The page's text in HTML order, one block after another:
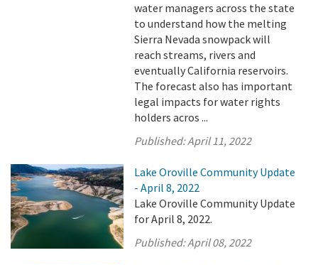
water managers across the state
to understand how the melting
Sierra Nevada snowpack will
reach streams, rivers and
eventually California reservoirs.
The forecast also has important
legal impacts for water rights
holders acros ...
Published:April 11, 2022
Lake Oroville Community Update
- April 8, 2022
Lake Oroville Community Update
for April 8, 2022.
Published:April 08, 2022